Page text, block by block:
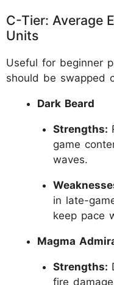
C-Tier: Average
Units
Useful for beginner
should be swapped
Dark Beard
Strengths:
game
waves.
in late-
keep pace
Magma
Strengths:
fire